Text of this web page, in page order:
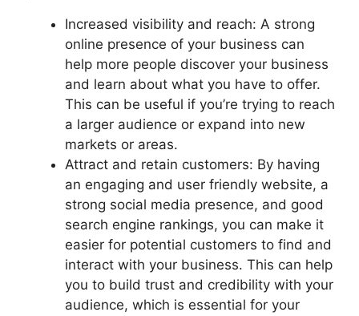
Increased visibility and reach: A strong
online presence of your business can
help more people discover your business
and learn about what you have to offer.
This can be useful if you’re trying to reach
a larger audience or expand into new
markets or areas.
Attract and retain customers: By having
an engaging and user friendly website, a
strong social media presence, and good
search engine rankings, you can make it
easier for potential customers to find and
interact with your business. This can help
you to build trust and credibility with your
audience, which is essential for your